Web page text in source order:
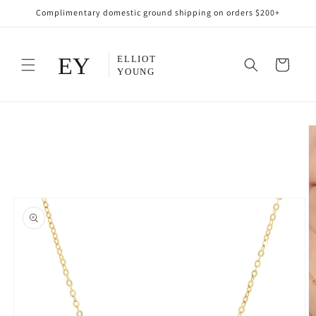
Skip to
content
Complimentary domestic ground shipping on orders $200+
Cart